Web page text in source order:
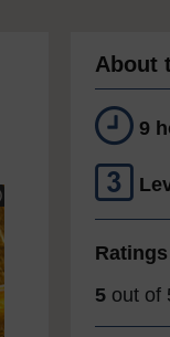
About
9
Ratings
5 out of